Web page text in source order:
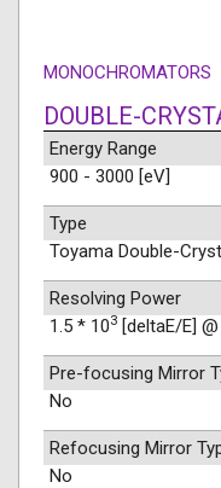
MONOCHROMATORS
DOUBLE-
Energy Range
900 - 3000 [eV]
Type
Toyama Double-
Resolving Power
1.5 * 103 [deltaE/E]
Pre-focusing Mirror
No
Refocusing Mirror
No